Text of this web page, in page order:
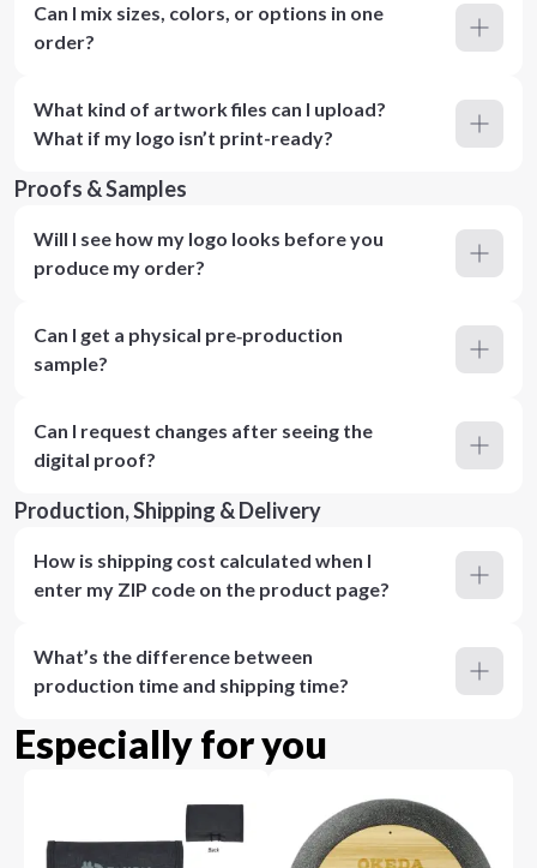
Can I mix sizes, colors, or options in one
order?
What kind of artwork files can I upload?
What if my logo isn’t print-ready?
Proofs & Samples
Will I see how my logo looks before you
produce my order?
Can I get a physical pre‑production
sample?
Can I request changes after seeing the
digital proof?
Production, Shipping & Delivery
How is shipping cost calculated when I
enter my ZIP code on the product page?
What’s the difference between
production time and shipping time?
Especially for you